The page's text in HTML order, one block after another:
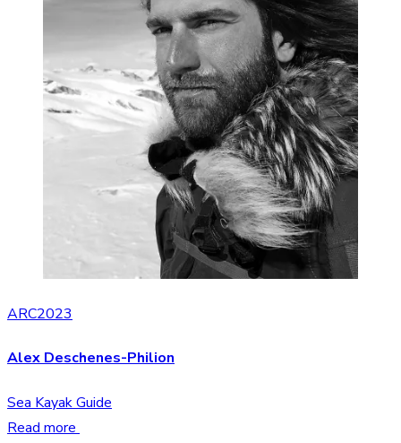
ARC2023
Alex Deschenes-Philion
Sea Kayak Guide
Read more